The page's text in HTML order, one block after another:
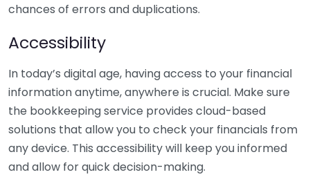
chances of errors and duplications.
Accessibility
In today’s digital age, having access to your financial
information anytime, anywhere is crucial. Make sure
the bookkeeping service provides cloud-based
solutions that allow you to check your financials from
any device. This accessibility will keep you informed
and allow for quick decision-making.